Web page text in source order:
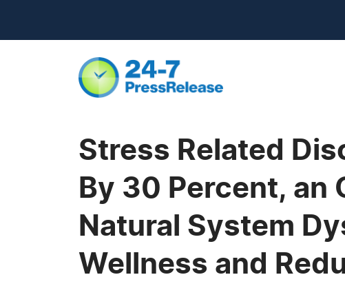
Stress Related
By 30 Percent,
Natural System
Wellness and